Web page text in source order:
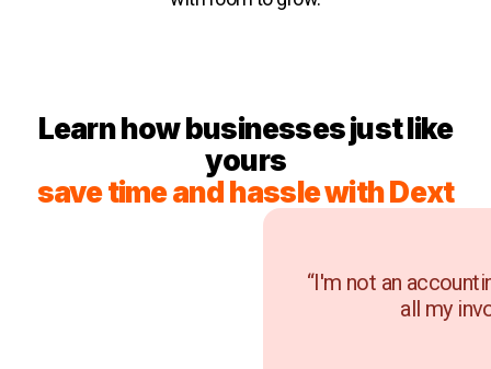
Learn how businesses just like
yours
save time and hassle with Dext
“I'm not an
all my